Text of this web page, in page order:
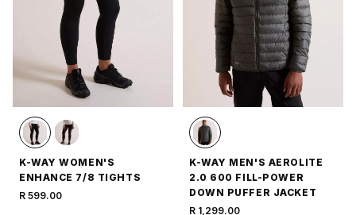
K-WAY WOMEN'S
ENHANCE 7/8 TIGHTS
R 599.00
K-WAY MEN'S AEROLITE
2.0 600 FILL-POWER
DOWN PUFFER JACKET
R 1,299.00